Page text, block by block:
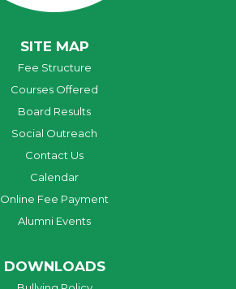
SITE MAP
Fee Structure
Courses Offered
Board Results
Social Outreach
Contact Us
Calendar
Online Fee Payment
Alumni Events
DOWNLOADS